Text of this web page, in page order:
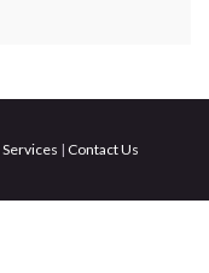
Services | Contact Us